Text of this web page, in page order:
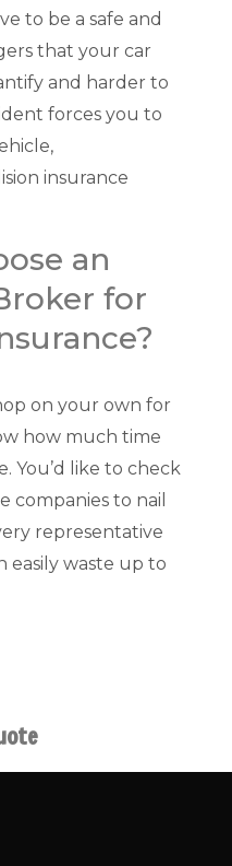
to be a safe and
that your car
and harder to
forces you to
insurance
an
for
on your own for
how much time
You’d like to check
companies to nail
representative
easily waste up to